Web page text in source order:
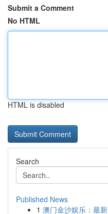
Submit a Comment
No HTML
HTML is disabled
Search
Published News
1 澳门金沙娱乐：最